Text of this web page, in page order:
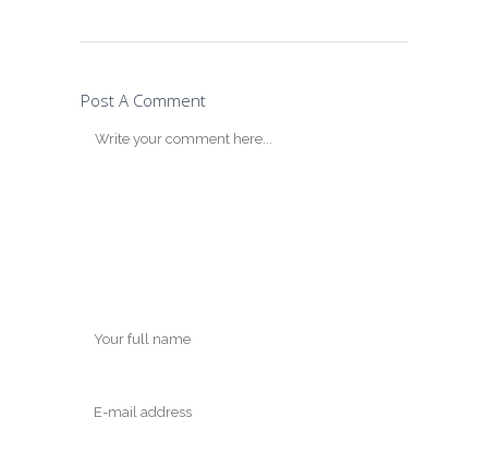
Post A Comment